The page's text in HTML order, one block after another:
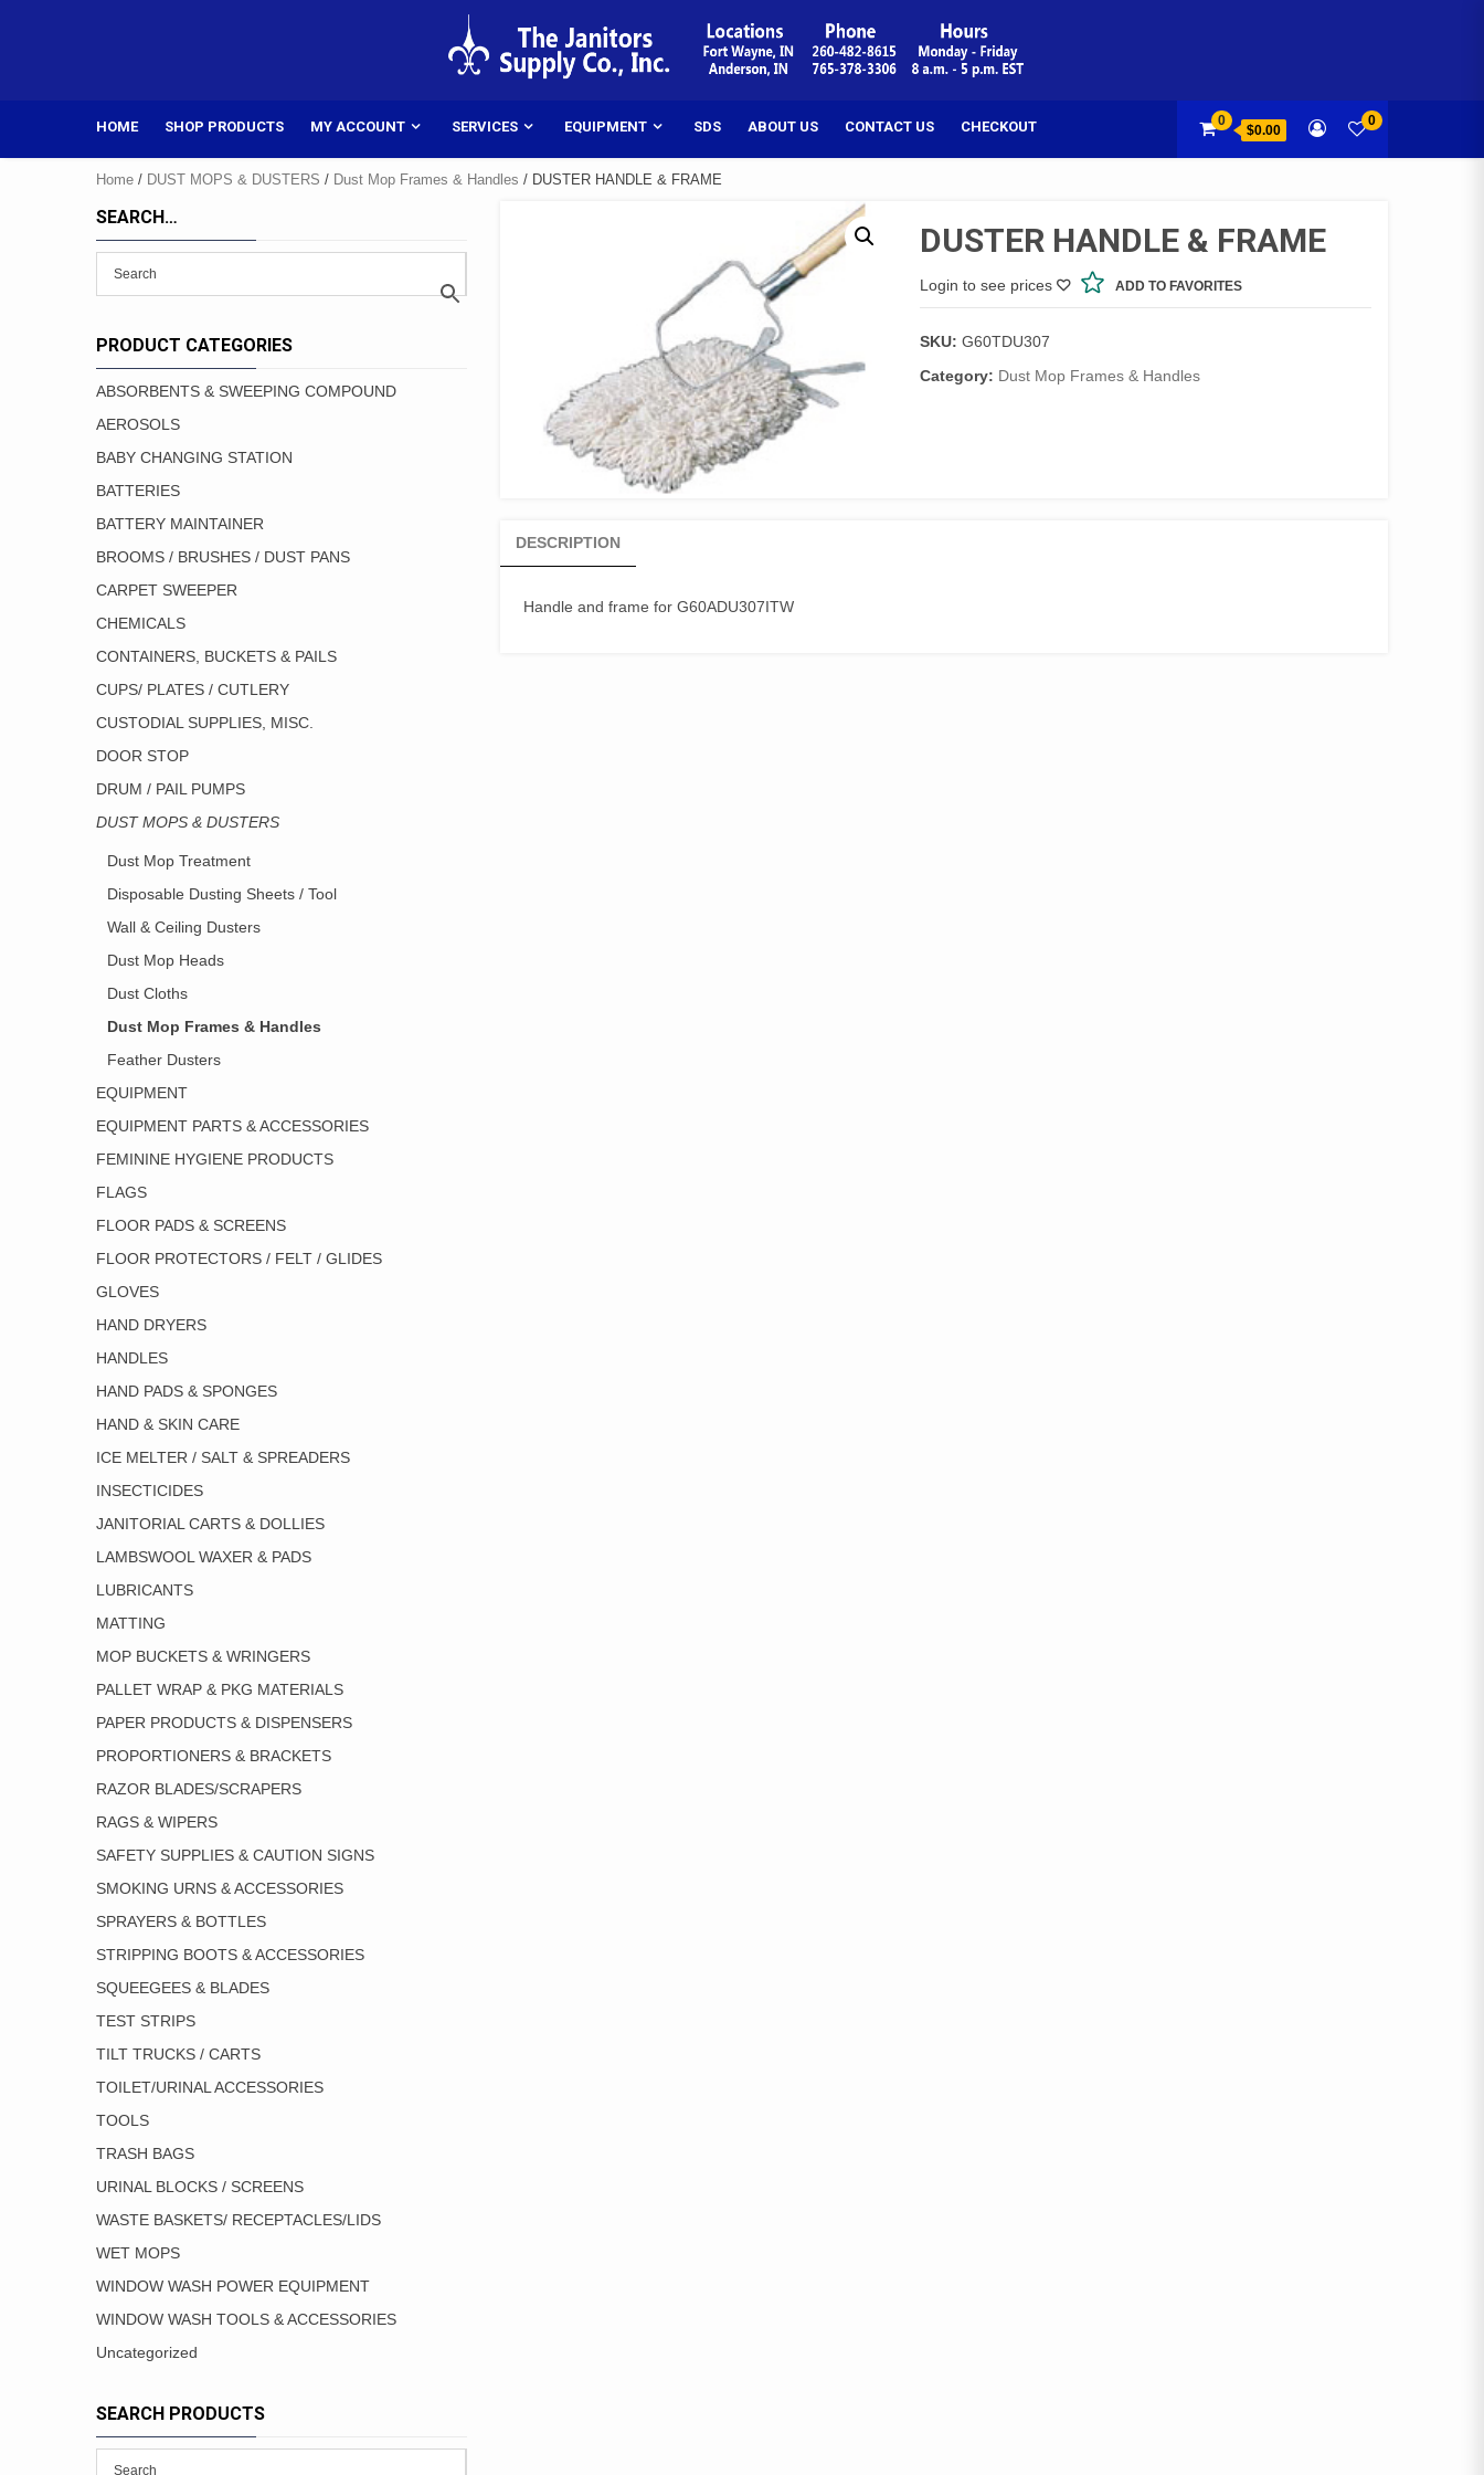
HOME SHOP PRODUCTS MY ACCOUNT SERVICES EQUIPMENT SDS ABOUT US CONTACT US CHECKOUT 0
$0.00
0
Home / DUST MOPS & DUSTERS / Dust Mop Frames & Handles / DUSTER HANDLE & FRAME
DUSTER HANDLE & FRAME
Login to see prices ADD TO FAVORITES
SKU: G60TDU307
Category: Dust Mop Frames & Handles
DESCRIPTION
Handle and frame for G60ADU307ITW
SEARCH…
PRODUCT CATEGORIES
ABSORBENTS & SWEEPING COMPOUND
AEROSOLS
BABY CHANGING STATION
BATTERIES
BATTERY MAINTAINER
BROOMS / BRUSHES / DUST PANS
CARPET SWEEPER
CHEMICALS
CONTAINERS, BUCKETS & PAILS
CUPS/ PLATES / CUTLERY
CUSTODIAL SUPPLIES, MISC.
DOOR STOP
DRUM / PAIL PUMPS
DUST MOPS & DUSTERS
Dust Mop Treatment
Disposable Dusting Sheets / Tool
Wall & Ceiling Dusters
Dust Mop Heads
Dust Cloths
Dust Mop Frames & Handles
Feather Dusters
EQUIPMENT
EQUIPMENT PARTS & ACCESSORIES
FEMININE HYGIENE PRODUCTS
FLAGS
FLOOR PADS & SCREENS
FLOOR PROTECTORS / FELT / GLIDES
GLOVES
HAND DRYERS
HANDLES
HAND PADS & SPONGES
HAND & SKIN CARE
ICE MELTER / SALT & SPREADERS
INSECTICIDES
JANITORIAL CARTS & DOLLIES
LAMBSWOOL WAXER & PADS
LUBRICANTS
MATTING
MOP BUCKETS & WRINGERS
PALLET WRAP & PKG MATERIALS
PAPER PRODUCTS & DISPENSERS
PROPORTIONERS & BRACKETS
RAZOR BLADES/SCRAPERS
RAGS & WIPERS
SAFETY SUPPLIES & CAUTION SIGNS
SMOKING URNS & ACCESSORIES
SPRAYERS & BOTTLES
STRIPPING BOOTS & ACCESSORIES
SQUEEGEES & BLADES
TEST STRIPS
TILT TRUCKS / CARTS
TOILET/URINAL ACCESSORIES
TOOLS
TRASH BAGS
URINAL BLOCKS / SCREENS
WASTE BASKETS/ RECEPTACLES/LIDS
WET MOPS
WINDOW WASH POWER EQUIPMENT
WINDOW WASH TOOLS & ACCESSORIES
Uncategorized
SEARCH PRODUCTS